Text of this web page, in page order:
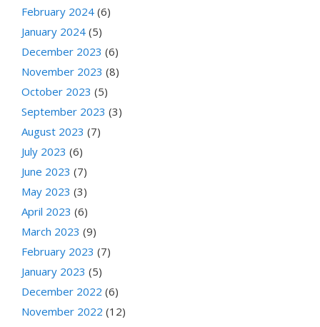
February 2024 (6)
January 2024 (5)
December 2023 (6)
November 2023 (8)
October 2023 (5)
September 2023 (3)
August 2023 (7)
July 2023 (6)
June 2023 (7)
May 2023 (3)
April 2023 (6)
March 2023 (9)
February 2023 (7)
January 2023 (5)
December 2022 (6)
November 2022 (12)